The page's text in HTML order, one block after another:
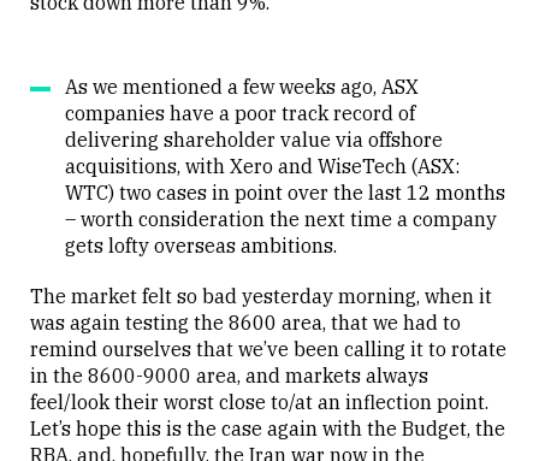
As we mentioned a few weeks ago, ASX
companies have a poor track record of
delivering shareholder value via offshore
acquisitions, with Xero and WiseTech (ASX:
WTC) two cases in point over the last 12 months
– worth consideration the next time a company
gets lofty overseas ambitions.
The market felt so bad yesterday morning, when it
was again testing the 8600 area, that we had to
remind ourselves that we’ve been calling it to rotate
in the 8600-9000 area, and markets always
feel/look their worst close to/at an inflection point.
Let’s hope this is the case again with the Budget, the
RBA, and, hopefully, the Iran war now in the